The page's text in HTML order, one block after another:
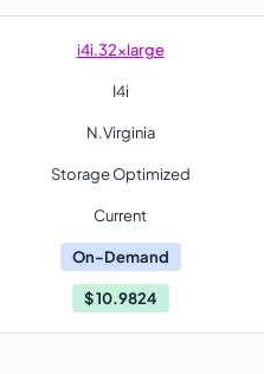
i4i.32xlarge
I4i
N.Virginia
Storage Optimized
Current
On-Demand
$10.9824